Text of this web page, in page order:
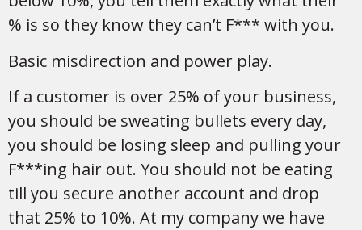
% is so they know they can’t F*** with you.
Basic misdirection and power play.
If a customer is over 25% of your business,
you should be sweating bullets every day,
you should be losing sleep and pulling your
F***ing hair out. You should not be eating
till you secure another account and drop
that 25% to 10%. At my company we have